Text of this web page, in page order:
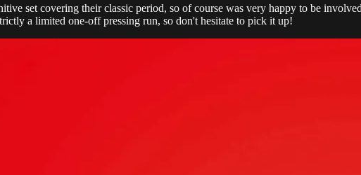
set covering their classic period, so of course was very happy to be
a limited one-off pressing run, so don't hesitate to pick it up!